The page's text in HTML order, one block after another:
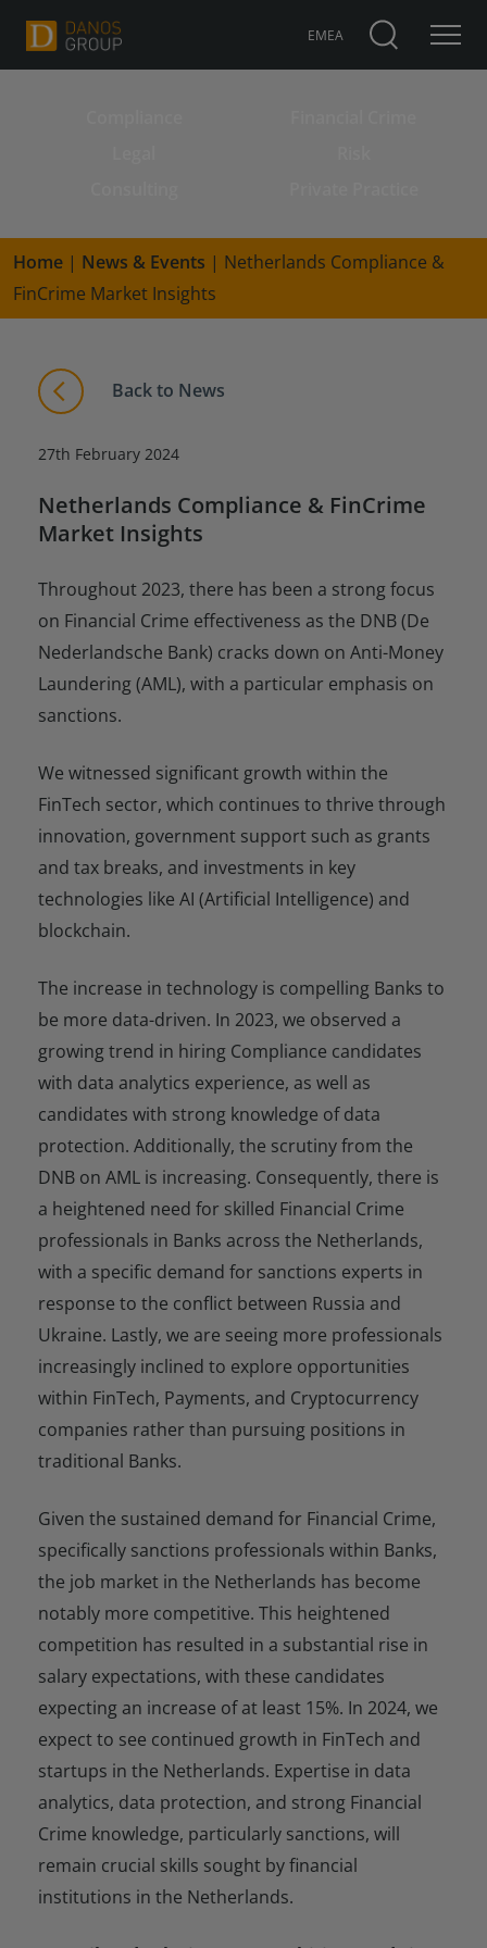
EMEA
Home | News & Events | Netherlands Compliance &
FinCrime Market Insights
Back to News
27th February 2024
Netherlands Compliance & FinCrime
Market Insights
Throughout 2023, there has been a strong focus
on Financial Crime effectiveness as the DNB (De
Nederlandsche Bank) cracks down on Anti-Money
Laundering (AML), with a particular emphasis on
sanctions.
We witnessed significant growth within the
FinTech sector, which continues to thrive through
innovation, government support such as grants
and tax breaks, and investments in key
technologies like AI (Artificial Intelligence) and
blockchain.
The increase in technology is compelling Banks to
be more data-driven. In 2023, we observed a
growing trend in hiring Compliance candidates
with data analytics experience, as well as
candidates with strong knowledge of data
protection. Additionally, the scrutiny from the
DNB on AML is increasing. Consequently, there is
a heightened need for skilled Financial Crime
professionals in Banks across the Netherlands,
with a specific demand for sanctions experts in
response to the conflict between Russia and
Ukraine. Lastly, we are seeing more professionals
increasingly inclined to explore opportunities
within FinTech, Payments, and Cryptocurrency
companies rather than pursuing positions in
traditional Banks.
Given the sustained demand for Financial Crime,
specifically sanctions professionals within Banks,
the job market in the Netherlands has become
notably more competitive. This heightened
competition has resulted in a substantial rise in
salary expectations, with these candidates
expecting an increase of at least 15%. In 2024, we
expect to see continued growth in FinTech and
startups in the Netherlands. Expertise in data
analytics, data protection, and strong Financial
Crime knowledge, particularly sanctions, will
remain crucial skills sought by financial
institutions in the Netherlands.